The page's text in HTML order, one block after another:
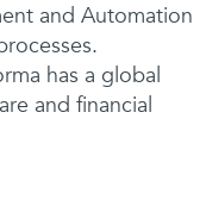
and Automation
has a global
and financial